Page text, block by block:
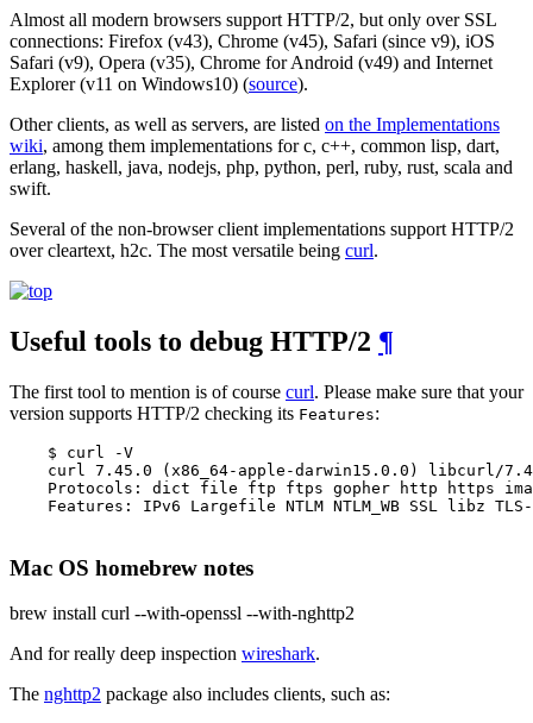
Almost all modern browsers support HTTP/2, but only over SSL
connections: Firefox (v43), Chrome (v45), Safari (since v9), iOS
Safari (v9), Opera (v35), Chrome for Android (v49) and Internet
Explorer (v11 on Windows10) (source).
Other clients, as well as servers, are listed on the Implementations
wiki, among them implementations for c, c++, common lisp, dart,
erlang, haskell, java, nodejs, php, python, perl, ruby, rust, scala and
swift.
Several of the non-browser client implementations support HTTP/2
over cleartext, h2c. The most versatile being curl.
Useful tools to debug HTTP/2 ¶
The first tool to mention is of course curl. Please make sure that your
version supports HTTP/2 checking its Features:
    $ curl -V
curl 7.45.0 (x86_64-apple-darwin15.0.0) libcurl/
Protocols: dict file ftp ftps gopher http https
Features: IPv6 Largefile NTLM NTLM_WB SSL libz
Mac OS homebrew notes
brew install curl --with-openssl --with-nghttp2
And for really deep inspection wireshark.
The nghttp2 package also includes clients, such as: